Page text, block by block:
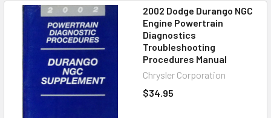
2002 Dodge Durango NGC
Engine Powertrain
Diagnostics
Troubleshooting
Procedures Manual
Chrysler Corporation
$34.95